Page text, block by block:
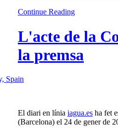
Continue Reading
L'acte de la
la premsa
Spain
El diari en línia iagua.es ha fet
(Barcelona) el 24 de gener de